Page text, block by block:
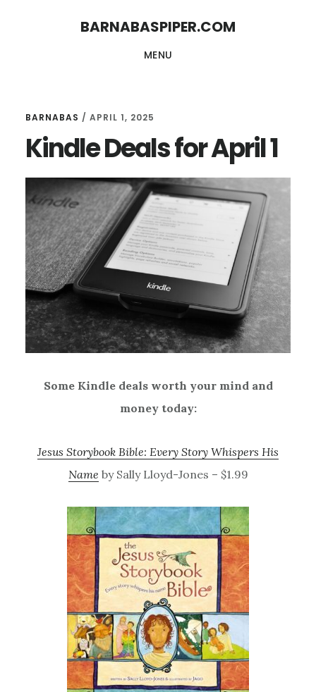
BARNABASPIPER.COM
MENU
BARNABAS / APRIL 1, 2025
Kindle Deals for April 1
Some Kindle deals worth your mind and
money today:
Jesus Storybook Bible: Every Story Whispers His
Name by Sally Lloyd-Jones – $1.99